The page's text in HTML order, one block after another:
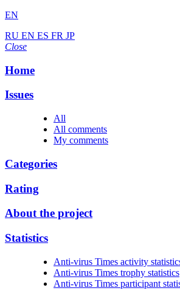
EN
RU EN ES FR JP
Close
Home
Issues
All
All comments
My comments
Categories
Rating
About the project
Statistics
Anti-virus Times activity
Anti-virus Times trophy statistics
Anti-virus Times participant